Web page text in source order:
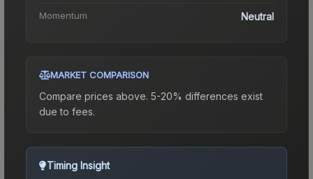
Momentum Neutral
MARKET COMPARISON
Compare prices above. 5-20% differences exist
due to fees.
Timing Insight